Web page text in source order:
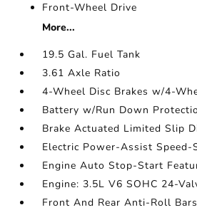
Front-Wheel Drive
More...
19.5 Gal. Fuel Tank
3.61 Axle Ratio
4-Wheel Disc Brakes w/4-
Battery w/Run Down
Brake Actuated Limited Slip
Electric Power-Assist Speed-
Engine Auto Stop-Start
Engine: 3.5L V6 SOHC 24-
Front And Rear Anti-Roll Bars